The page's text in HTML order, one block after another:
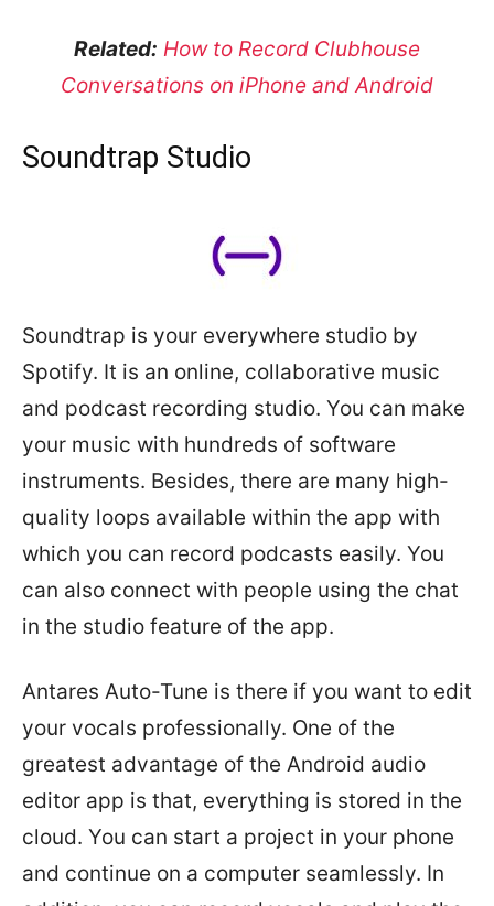
Related: How to Record Clubhouse
Conversations on iPhone and Android
Soundtrap Studio
Soundtrap is your everywhere studio by
Spotify. It is an online, collaborative music
and podcast recording studio. You can make
your music with hundreds of software
instruments. Besides, there are many high-
quality loops available within the app with
which you can record podcasts easily. You
can also connect with people using the chat
in the studio feature of the app.
Antares Auto-Tune is there if you want to edit
your vocals professionally. One of the
greatest advantage of the Android audio
editor app is that, everything is stored in the
cloud. You can start a project in your phone
and continue on a computer seamlessly. In